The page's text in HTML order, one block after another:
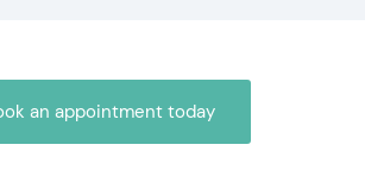
an appointment today